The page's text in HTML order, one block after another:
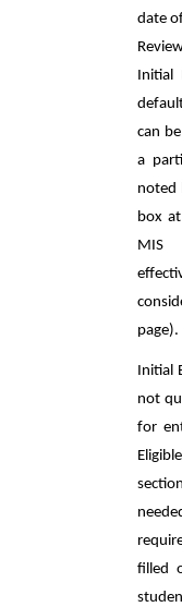
date
Initial
can
a
noted
box
page).
Initial
not
for
filled